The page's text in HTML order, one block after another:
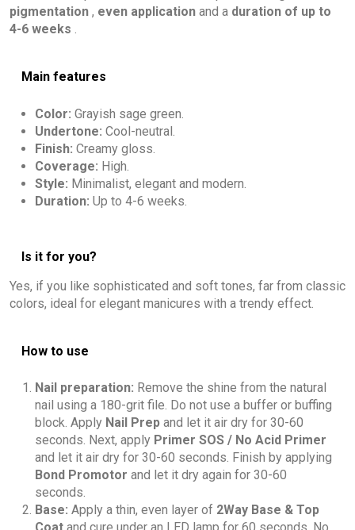
pigmentation , even application and a duration of up to
4-6 weeks .
Main features
Color: Grayish sage green.
Undertone: Cool-neutral.
Finish: Creamy gloss.
Coverage: High.
Style: Minimalist, elegant and modern.
Duration: Up to 4-6 weeks.
Is it for you?
Yes, if you like sophisticated and soft tones, far from classic
colors, ideal for elegant manicures with a trendy effect.
How to use
Nail preparation: Remove the shine from the natural
nail using a 180-grit file. Do not use a buffer or buffing
block. Apply Nail Prep and let it air dry for 30-60
seconds. Next, apply Primer SOS / No Acid Primer
and let it air dry for 30-60 seconds. Finish by applying
Bond Promotor and let it dry again for 30-60
seconds.
Base: Apply a thin, even layer of 2Way Base & Top